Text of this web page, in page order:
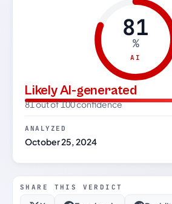
81
%
AI
Likely AI-generated
81 out of 100 confidence
ANALYZED
October 25, 2024
SHARE THIS VERDICT